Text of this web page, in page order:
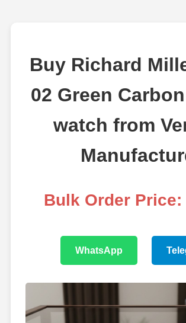
Buy Richard
02 Green
watch from
Bulk Order Price:
WhatsApp